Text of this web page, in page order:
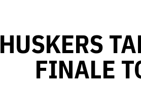
HUSKERS
FINALE